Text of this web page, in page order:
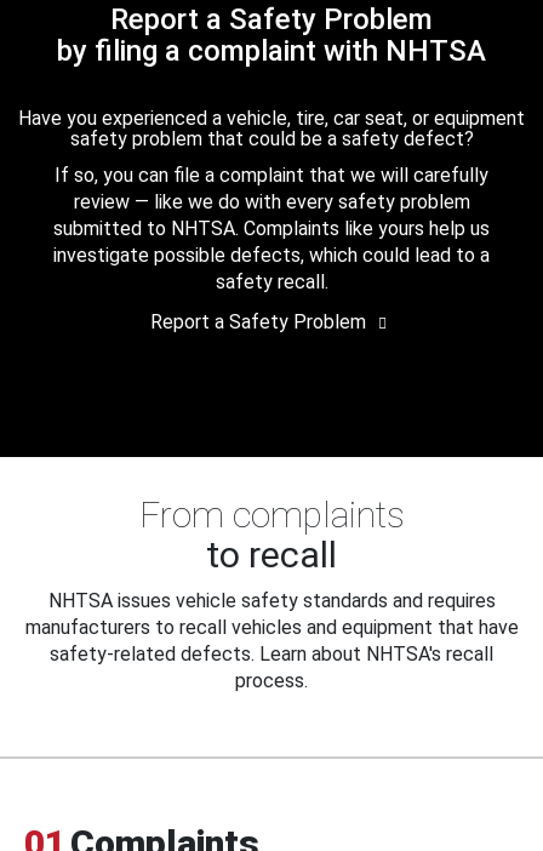
Report a Safety Problem
by filing a complaint with NHTSA
Have you experienced a vehicle, tire, car seat, or equipment
safety problem that could be a safety defect?
If so, you can file a complaint that we will carefully
review — like we do with every safety problem
submitted to NHTSA. Complaints like yours help us
investigate possible defects, which could lead to a
safety recall.
Report a Safety Problem
From complaints
to recall
NHTSA issues vehicle safety standards and requires
manufacturers to recall vehicles and equipment that have
safety-related defects. Learn about NHTSA's recall
process.